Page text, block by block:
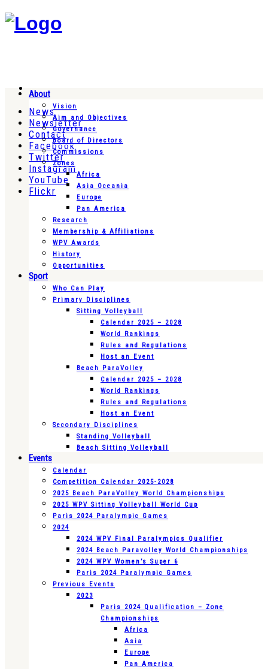
News
Newsletter
Contact
Facebook
Twitter
Instagram
YouTube
Flickr
About
Vision
Aim and Objectives
Governance
Board of Directors
Commissions
Zones
Africa
Asia Oceania
Europe
Pan America
Research
Membership & Affiliations
WPV Awards
History
Opportunities
Sport
Who Can Play
Primary Disciplines
Sitting Volleyball
Calendar 2025 – 2028
World Rankings
Rules and Regulations
Host an Event
Beach ParaVolley
Calendar 2025 – 2028
World Rankings
Rules and Regulations
Host an Event
Secondary Disciplines
Standing Volleyball
Beach Sitting Volleyball
Events
Calendar
Competition Calendar 2025-2028
2025 Beach ParaVolley World Championships
2025 WPV Sitting Volleyball World Cup
Paris 2024 Paralympic Games
2024
2024 WPV Final Paralympics Qualifier
2024 Beach Paravolley World Championships
2024 WPV Women’s Super 6
Paris 2024 Paralympic Games
Previous Events
2023
Paris 2024 Qualification – Zone
Championships
Africa
Asia
Europe
Pan America